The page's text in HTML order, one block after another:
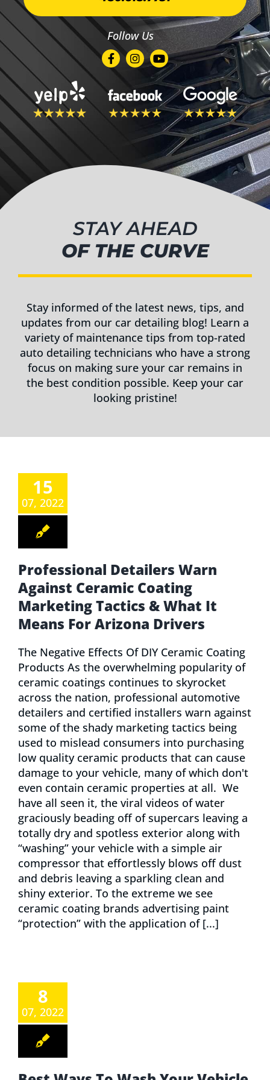
Follow Us
STAY AHEAD
OF THE CURVE
Stay informed of the latest news, tips, and
updates from our car detailing blog! Learn a
variety of maintenance tips from top-rated
auto detailing technicians who have a strong
focus on making sure your car remains in
the best condition possible. Keep your car
looking pristine!
15
07, 2022
Professional Detailers Warn
Against Ceramic Coating
Marketing Tactics & What It
Means For Arizona Drivers
The Negative Effects Of DIY Ceramic Coating
Products As the overwhelming popularity of
ceramic coatings continues to skyrocket
across the nation, professional automotive
detailers and certified installers warn against
some of the shady marketing tactics being
used to mislead consumers into purchasing
low quality ceramic products that can cause
damage to your vehicle, many of which don't
even contain ceramic properties at all. We
have all seen it, the viral videos of water
graciously beading off of supercars leaving a
totally dry and spotless exterior along with
“washing” your vehicle with a simple air
compressor that effortlessly blows off dust
and debris leaving a sparkling clean and
shiny exterior. To the extreme we see
ceramic coating brands advertising paint
“protection” with the application of [...]
8
07, 2022